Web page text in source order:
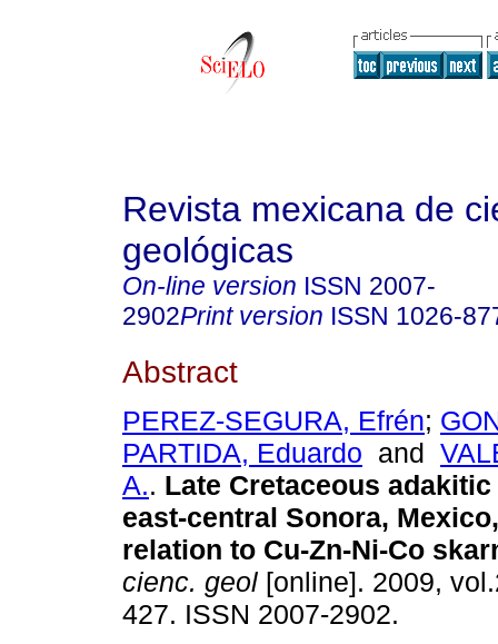
Revista mexicana de
geológicas
On-line version ISSN 2007-
2902Print version ISSN 1026-
Abstract
PEREZ-SEGURA, Efrén;
PARTIDA, Eduardo and
A.. Late Cretaceous
east-central Sonora,
relation to Cu-Zn-Ni-Co
cienc. geol [online]. 2009,
427. ISSN 2007-2902.